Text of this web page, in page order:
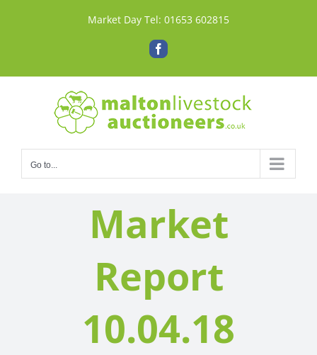
Market Day Tel: 01653 602815
Facebook
Go to...
Market
Report
10.04.18